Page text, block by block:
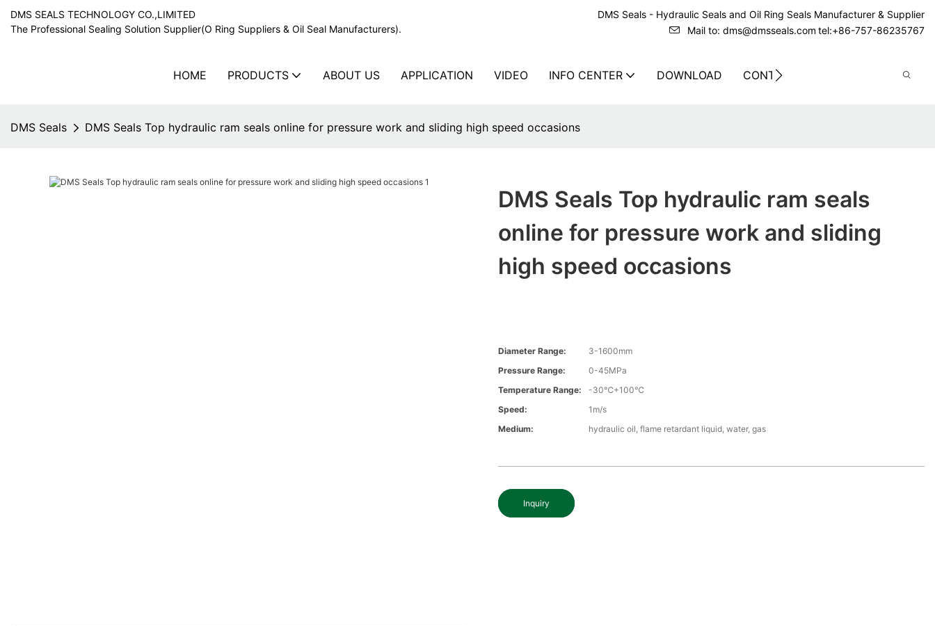
DMS SEALS TECHNOLOGY CO.,LIMITED
The Professional Sealing Solution Supplier(O Ring Suppliers & Oil Seal Manufacturers).
DMS Seals - Hydraulic Seals and Oil Ring Seals Manufacturer & Supplier
Mail to: dms@dmsseals.com tel:+86-757-86235767
HOME PRODUCTS ABOUT US APPLICATION VIDEO INFO CENTER DOWNLOAD CONTACT US
DMS Seals DMS Seals Top hydraulic ram seals online for pressure work and sliding high speed occasions
DMS Seals Top hydraulic ram seals
online for pressure work and sliding
high speed occasions
Diameter Range:
3-1600mm
Pressure Range:
0-45MPa
Temperature Range:
-30℃+100℃
Speed:
1m/s
Medium:
hydraulic oil, flame retardant liquid, water, gas
Inquiry